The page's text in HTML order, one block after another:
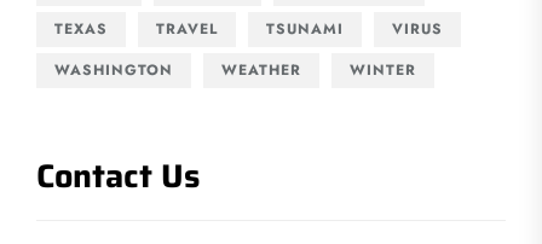
TEXAS
TRAVEL TSUNAMI
VIRUS
WASHINGTON
WEATHER WINTER
Contact Us